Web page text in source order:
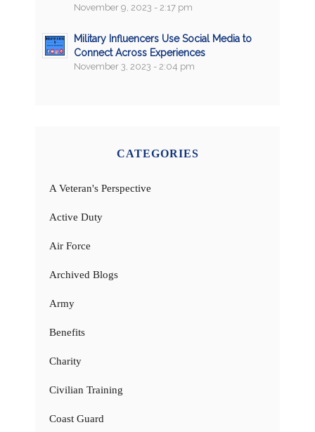
November 9, 2023 - 2:17 pm
Military Influencers Use Social Media to
Connect Across Experiences
November 3, 2023 - 2:04 pm
CATEGORIES
A Veteran's Perspective
Active Duty
Air Force
Archived Blogs
Army
Benefits
Charity
Civilian Training
Coast Guard